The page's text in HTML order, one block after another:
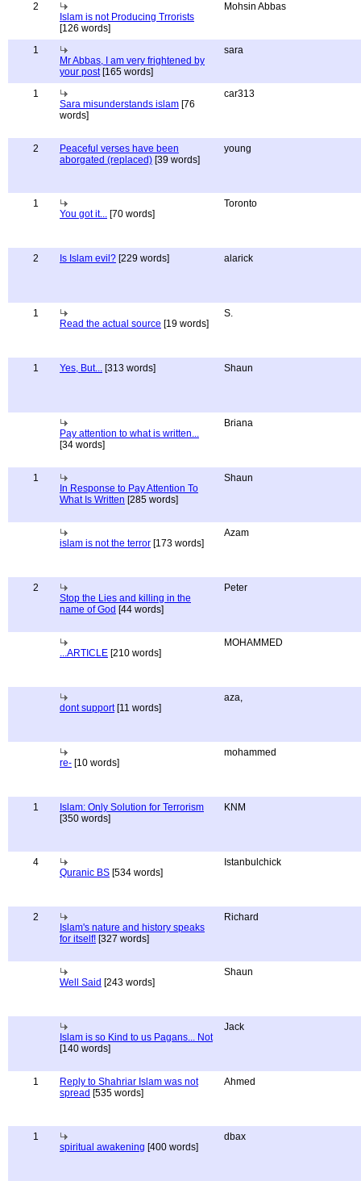
2
Islam is not Producing Trrorists
[126 words]
Mohsin Abbas
1
Mr Abbas, I am very frightened by
your post[165 words]
sara
1
Sara misunderstands islam [76
words]
car313
2
Peaceful verses have been
aborgated (replaced) [39 words]
young
1
You got it... [70 words]
Toronto
2 Is Islam evil? [229 words] alarick
1
Read the actual source [19 words]
S.
1 Yes, But... [313 words] Shaun
Pay attention to what is written...
[34 words]
Briana
1
In Response to Pay Attention To
What Is Written [285 words]
Shaun
islam is not the terror [173 words]
Azam
2
Stop the Lies and killing in the
name of God [44 words]
Peter
...ARTICLE [210 words]
MOHAMMED
dont support[11 words]
aza,
re- [10 words]
mohammed
1
Islam: Only Solution for Terrorism
[350 words]
KNM
4
Quranic BS [534 words]
Istanbulchick
2
Islam's nature and history speaks
for itself! [327 words]
Richard
Well Said [243 words]
Shaun
Islam is so Kind to us Pagans... Not
[140 words]
Jack
1
Reply to Shahriar Islam was not
spread [535 words]
Ahmed
1
spiritual awakening [400 words]
dbax